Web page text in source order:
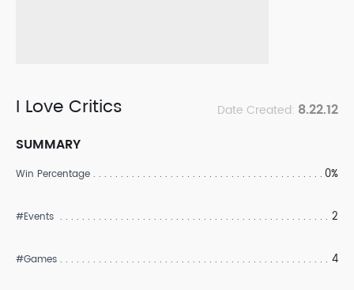
I Love Critics Date Created: 8.22.12
SUMMARY
Win Percentage 0%
#Events 2
#Games 4